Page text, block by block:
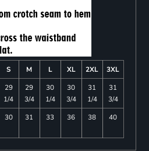
S M L XL 2XL
3XL
29
1/4
29
3/4
30
1/4
30
3/4
31
1/4
31
3/4
30 31 33 36 38 40